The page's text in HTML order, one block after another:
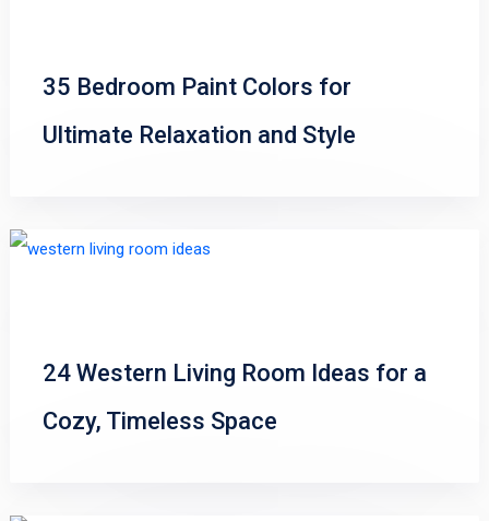
35 Bedroom Paint Colors for
Ultimate Relaxation and Style
24 Western Living Room Ideas for a
Cozy, Timeless Space